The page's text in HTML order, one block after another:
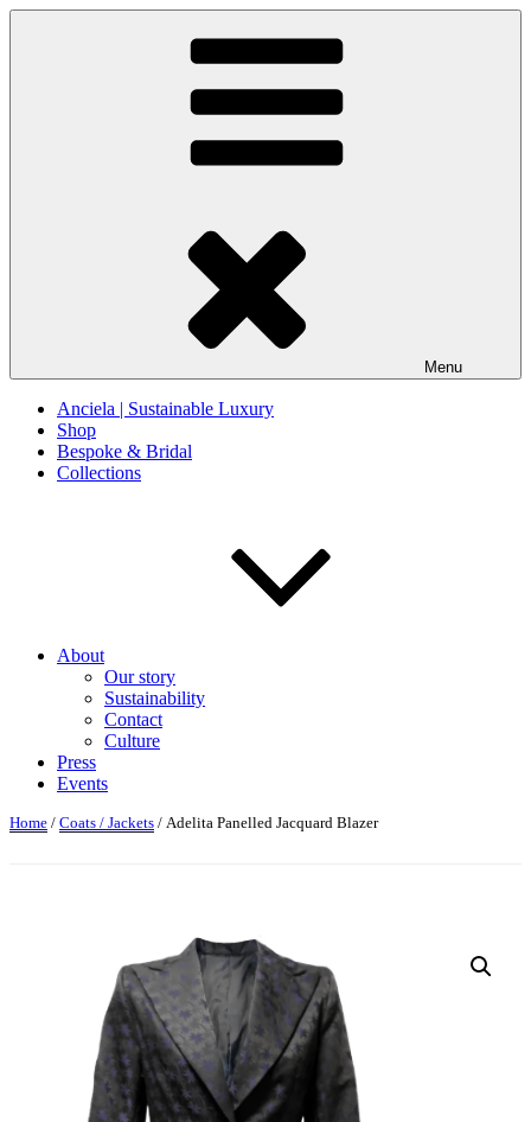
Skip
Menu
Anciela | Sustainable Luxury
Shop
Bespoke & Bridal
Collections
About
Our story
Sustainability
Contact
Culture
Press
Events
Home / Coats / Jackets / Adelita Panelled Jacquard Blazer